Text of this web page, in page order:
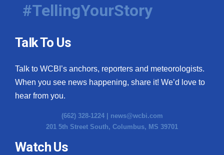
#TellingYourStory
Talk To Us
Talk to WCBI’s anchors, reporters and meteorologists.
When you see news happening, share it! We’d love to
hear from you.
(662) 328-1224 | news@wcbi.com
201 5th Street South, Columbus, MS 39701
Watch Us